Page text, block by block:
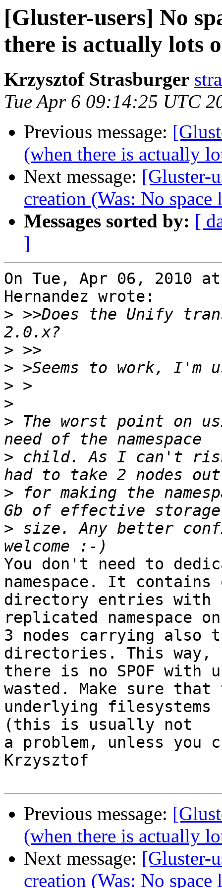
[Gluster-users] No
there is actually lots
Krzysztof Strasburger
Tue Apr 6 09:14:25 UTC
Previous message:
(when there is actually
Next message: [Gluster-
creation (Was: No
Messages sorted by: [
]
On Tue, Apr 06, 2010
Hernandez wrote:
> >>Does the Unify
>
>
>
>
> The worst point on
> child. As I can't risk
> for making the
> size. Any better
You don't need to
namespace. It
directory entries with
replicated namespace on
3 nodes carrying also
directories. This way,
there is no SPOF with
wasted. Make sure
underlying filesystems
(this is usually not
a problem, unless you
Krzysztof
Previous message:
(when there is actually
Next message: [Gluster-
creation (Was: No